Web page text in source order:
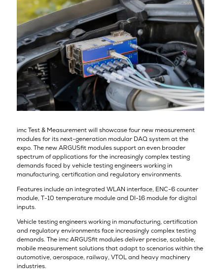
imc Test & Measurement will showcase four new measurement
modules for its next-generation modular DAQ system at the
expo. The new ARGUSfit modules support an even broader
spectrum of applications for the increasingly complex testing
demands faced by vehicle testing engineers working in
manufacturing, certification and regulatory environments.
Features include an integrated WLAN interface, ENC-6 counter
module, T-10 temperature module and DI-16 module for digital
inputs.
Vehicle testing engineers working in manufacturing, certification
and regulatory environments face increasingly complex testing
demands. The imc ARGUSfit modules deliver precise, scalable,
mobile measurement solutions that adapt to scenarios within the
automotive, aerospace, railway, VTOL and heavy machinery
industries.